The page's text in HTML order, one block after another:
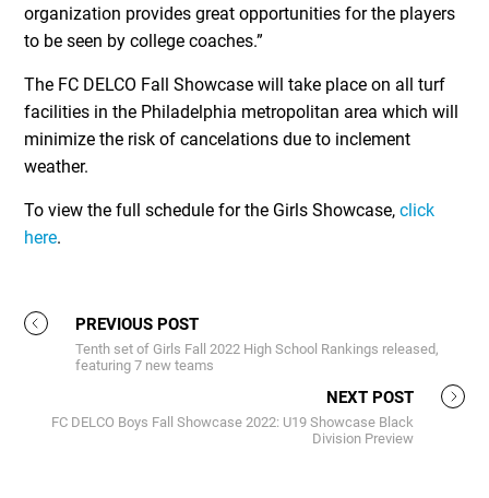
organization provides great opportunities for the players
to be seen by college coaches.”
The FC DELCO Fall Showcase will take place on all turf
facilities in the Philadelphia metropolitan area which will
minimize the risk of cancelations due to inclement
weather.
To view the full schedule for the Girls Showcase,click
here.
PREVIOUS POST
Tenth set of Girls Fall 2022 High School Rankings released,
featuring 7 new teams
NEXT POST
FC DELCO Boys Fall Showcase 2022: U19 Showcase Black
Division Preview